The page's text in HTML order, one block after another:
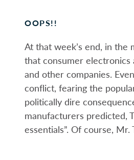
OOPS!!
At that week’s end, in the
that consumer
and other companies.
conflict, fearing the
politically dire
manufacturers predicted,
essentials”. Of course,